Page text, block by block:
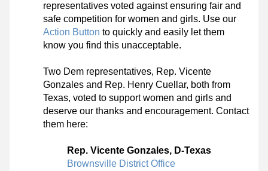
representatives voted against ensuring fair and
Action Button to quickly and easily let them
know you find this unacceptable.
Two Dem representatives, Rep. Vicente
Gonzales and Rep. Henry Cuellar, both from
Texas, voted to support women and girls and
deserve our thanks and encouragement. Contact
them here:
Rep. Vicente Gonzales, D-Texas
Brownsville District Office